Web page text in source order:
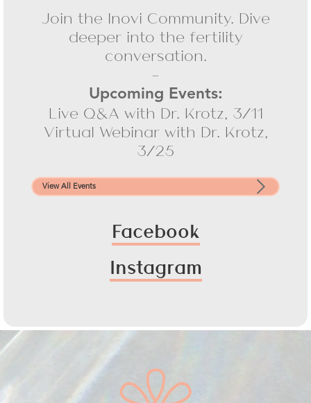
Join the Inovi Community. Dive
deeper into the fertility
conversation.
-
Upcoming Events:
Live Q&A with Dr. Krotz, 3/11
Virtual Webinar with Dr. Krotz,
3/25
View All Events
Facebook
Instagram